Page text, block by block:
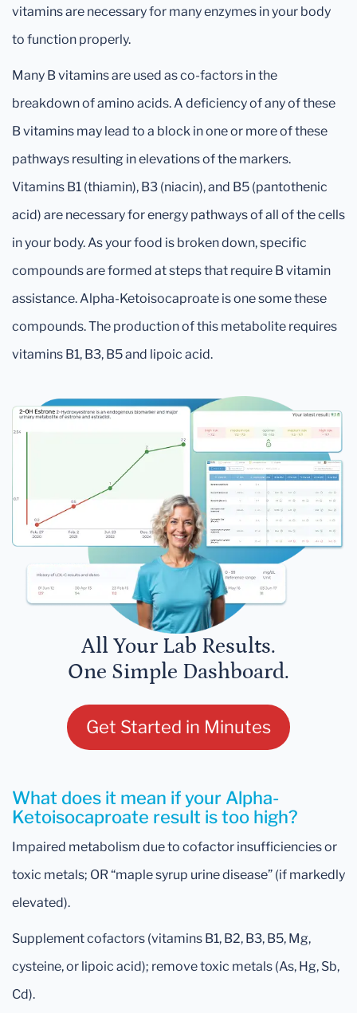
vitamins are necessary for many enzymes in your body
to function properly.
Many B vitamins are used as co-factors in the
breakdown of amino acids. A deficiency of any of these
B vitamins may lead to a block in one or more of these
pathways resulting in elevations of the markers.
Vitamins B1 (thiamin), B3 (niacin), and B5 (pantothenic
acid) are necessary for energy pathways of all of the cells
in your body. As your food is broken down, specific
compounds are formed at steps that require B vitamin
assistance. Alpha-Ketoisocaproate is one some these
compounds. The production of this metabolite requires
vitamins B1, B3, B5 and lipoic acid.
All Your Lab Results.
One Simple Dashboard.
Get Started in Minutes
What does it mean if your Alpha-
Ketoisocaproate result is too high?
Impaired metabolism due to cofactor insufficiencies or
toxic metals; OR “maple syrup urine disease” (if markedly
elevated).
Supplement cofactors (vitamins B1, B2, B3, B5, Mg,
cysteine, or lipoic acid); remove toxic metals (As, Hg, Sb,
Cd).